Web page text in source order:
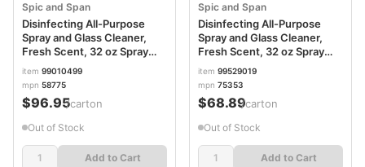
Spic and Span
Disinfecting All-Purpose
Spray and Glass Cleaner,
Fresh Scent, 32 oz Spray
Bottle, 8/Carton
PGC58775CT
item 99010499
mpn 58775
$96.95/carton
Out of Stock
Add to Cart
Spic and Span
Disinfecting All-Purpose
Spray and Glass Cleaner,
Fresh Scent, 32 oz Spray
Bottle, 6/Carton PGC75353
item 99529019
mpn 75353
$68.89/carton
Out of Stock
Add to Cart